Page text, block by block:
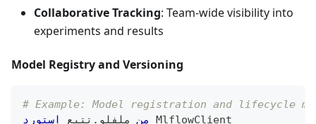
Collaborative Tracking: Team-wide visibility into
experiments and results
Model Registry and Versioning
# Example: Model registration and lifecycle
من ملفلو . تتبع استورد MlflowClient